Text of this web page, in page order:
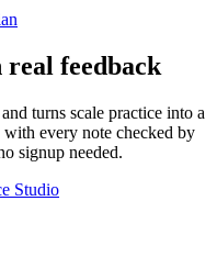
real feedback
turns scale practice into a
every note checked by
signup needed.
Studio